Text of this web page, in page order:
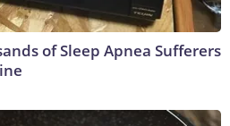
of Sleep Apnea Sufferers